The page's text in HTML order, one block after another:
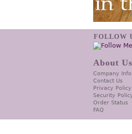
FOLLOW
About Us
Company Info
Contact Us
Privacy Policy
Security
Order Status
FAQ